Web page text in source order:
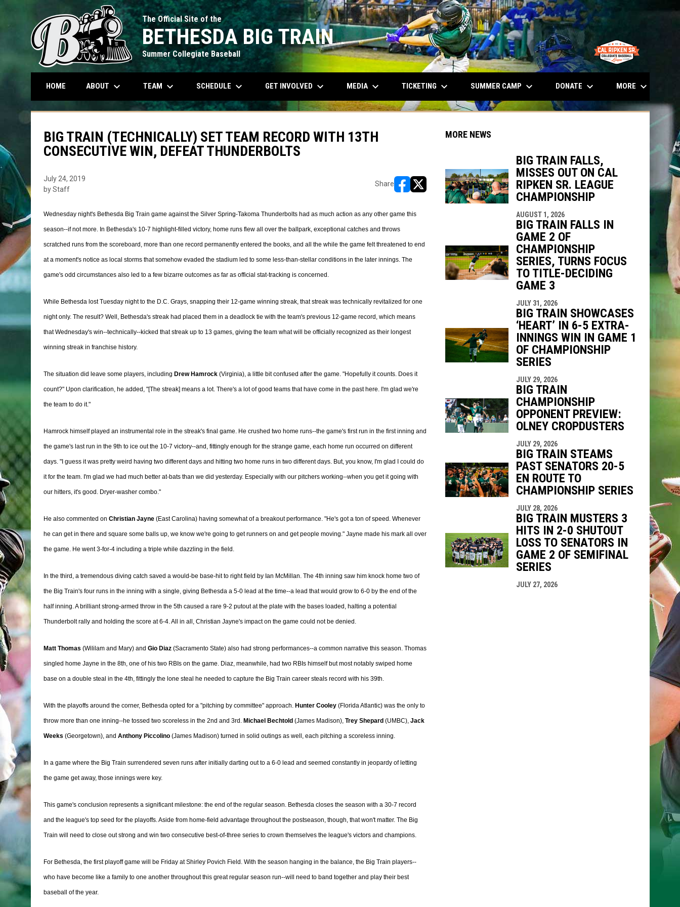
The Official Site of the
BETHESDA BIG TRAIN
Summer Collegiate Baseball
HOME ABOUT keyboard_arrow_down TEAM keyboard_arrow_down SCHEDULE keyboard_arrow_down OPENS IN NEW WINDOW
GET INVOLVED keyboard_arrow_down MEDIA keyboard_arrow_down TICKETING keyboard_arrow_down SUMMER CAMP keyboard_arrow_down DONATE keyboard_arrow_down MORE keyboard_arrow_down
BIG TRAIN (TECHNICALLY) SET TEAM RECORD WITH 13TH
CONSECUTIVE WIN, DEFEAT THUNDERBOLTS
July 24, 2019
by Staff
Share
opens in new window
opens in new window
Wednesday night's Bethesda Big Train game against the Silver Spring-Takoma Thunderbolts had as much action as any other game this
season--if not more. In Bethesda's 10-7 highlight-filled victory, home runs flew all over the ballpark, exceptional catches and throws
scratched runs from the scoreboard, more than one record permanently entered the books, and all the while the game felt threatened to end
at a moment's notice as local storms that somehow evaded the stadium led to some less-than-stellar conditions in the later innings. The
game's odd circumstances also led to a few bizarre outcomes as far as official stat-tracking is concerned.
While Bethesda lost Tuesday night to the D.C. Grays, snapping their 12-game winning streak, that streak was technically revitalized for one
night only. The result? Well, Bethesda's streak had placed them in a deadlock tie with the team's previous 12-game record, which means
that Wednesday's win--technically--kicked that streak up to 13 games, giving the team what will be officially recognized as their longest
winning streak in franchise history.
The situation did leave some players, including Drew Hamrock(Virginia), a little bit confused after the game. "Hopefully it counts. Does it
count?" Upon clarification, he added, "[The streak] means a lot. There's a lot of good teams that have come in the past here. I'm glad we're
the team to do it."
Hamrock himself played an instrumental role in the streak's final game. He crushed two home runs--the game's first run in the first inning and
the game's last run in the 9th to ice out the 10-7 victory--and, fittingly enough for the strange game, each home run occurred on different
days. "I guess it was pretty weird having two different days and hitting two home runs in two different days. But, you know, I'm glad I could do
it for the team. I'm glad we had much better at-bats than we did yesterday. Especially with our pitchers working--when you get it going with
our hitters, it's good. Dryer-washer combo."
He also commented on Christian Jayne(East Carolina) having somewhat of a breakout performance. "He's got a ton of speed. Whenever
he can get in there and square some balls up, we know we're going to get runners on and get people moving." Jayne made his mark all over
the game. He went 3-for-4 including a triple while dazzling in the field.
In the third, a tremendous diving catch saved a would-be base-hit to right field by Ian McMillan. The 4th inning saw him knock home two of
the Big Train's four runs in the inning with a single, giving Bethesda a 5-0 lead at the time--a lead that would grow to 6-0 by the end of the
half inning. A brilliant strong-armed throw in the 5th caused a rare 9-2 putout at the plate with the bases loaded, halting a potential
Thunderbolt rally and holding the score at 6-4. All in all, Christian Jayne's impact on the game could not be denied.
Matt Thomas (Wililam and Mary) and Gio Diaz(Sacramento State) also had strong performances--a common narrative this season. Thomas
singled home Jayne in the 8th, one of his two RBIs on the game. Diaz, meanwhile, had two RBIs himself but most notably swiped home
base on a double steal in the 4th, fittingly the lone steal he needed to capture the Big Train career steals record with his 39th.
With the playoffs around the corner, Bethesda opted for a "pitching by committee" approach. Hunter Cooley(Florida Atlantic) was the only to
throw more than one inning--he tossed two scoreless in the 2nd and 3rd. Michael Bechtold(James Madison), Trey Shepard(UMBC), Jack
Weeks (Georgetown), and Anthony Piccolino(James Madison) turned in solid outings as well, each pitching a scoreless inning.
In a game where the Big Train surrendered seven runs after initially darting out to a 6-0 lead and seemed constantly in jeopardy of letting
the game get away, those innings were key.
This game's conclusion represents a significant milestone: the end of the regular season. Bethesda closes the season with a 30-7 record
and the league's top seed for the playoffs. Aside from home-field advantage throughout the postseason, though, that won't matter. The Big
Train will need to close out strong and win two consecutive best-of-three series to crown themselves the league's victors and champions.
For Bethesda, the first playoff game will be Friday at Shirley Povich Field. With the season hanging in the balance, the Big Train players--
who have become like a family to one another throughout this great regular season run--will need to band together and play their best
baseball of the year.
MORE NEWS
BIG TRAIN FALLS,
MISSES OUT ON CAL
RIPKEN SR. LEAGUE
CHAMPIONSHIP
AUGUST 1, 2026
BIG TRAIN FALLS IN
GAME 2 OF
CHAMPIONSHIP
SERIES, TURNS FOCUS
TO TITLE-DECIDING
GAME 3
JULY 31, 2026
BIG TRAIN SHOWCASES
‘HEART’ IN 6-5 EXTRA-
INNINGS WIN IN GAME 1
OF CHAMPIONSHIP
SERIES
JULY 29, 2026
BIG TRAIN
CHAMPIONSHIP
OPPONENT PREVIEW:
OLNEY CROPDUSTERS
JULY 29, 2026
BIG TRAIN STEAMS
PAST SENATORS 20-5
EN ROUTE TO
CHAMPIONSHIP SERIES
JULY 28, 2026
BIG TRAIN MUSTERS 3
HITS IN 2-0 SHUTOUT
LOSS TO SENATORS IN
GAME 2 OF SEMIFINAL
SERIES
JULY 27, 2026